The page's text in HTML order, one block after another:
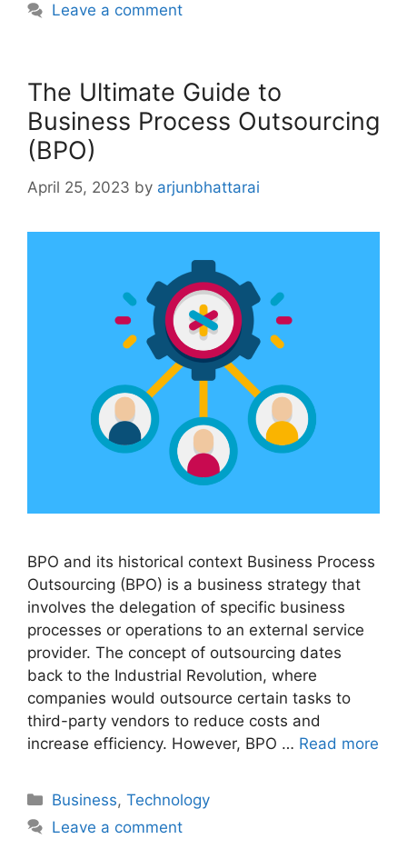
Leave a comment
The Ultimate Guide to
Business Process Outsourcing
(BPO)
April 25, 2023 by arjunbhattarai
BPO and its historical context Business Process
Outsourcing (BPO) is a business strategy that
involves the delegation of specific business
processes or operations to an external service
provider. The concept of outsourcing dates
back to the Industrial Revolution, where
companies would outsource certain tasks to
third-party vendors to reduce costs and
increase efficiency. However, BPO … Read more
Categories
Business,Technology
Leave a comment